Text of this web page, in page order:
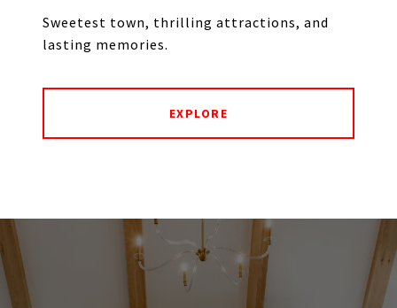
Sweetest town, thrilling attractions, and
lasting memories.
EXPLORE